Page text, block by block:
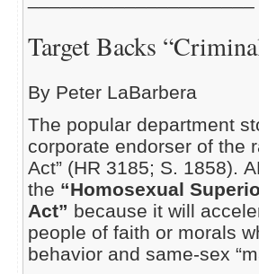
Target Backs
By Peter LaBarbera
The popular department
corporate endorser of the
Act” (HR 3185; S. 1858).
the “Homosexual
Act” because it will
people of faith or morals
behavior and same-sex